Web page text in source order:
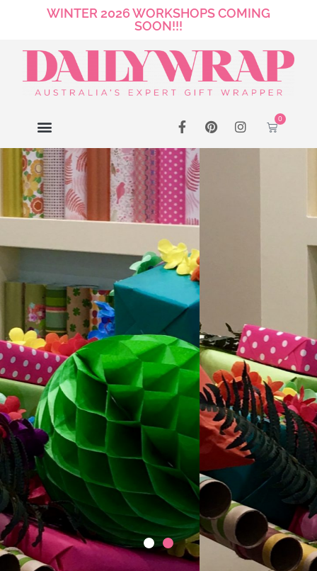
WINTER 2026 WORKSHOPS COMING
SOON!!!
0